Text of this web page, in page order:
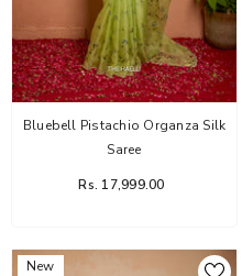
Bluebell Pistachio Organza Silk
Saree
Rs. 17,999.00
New